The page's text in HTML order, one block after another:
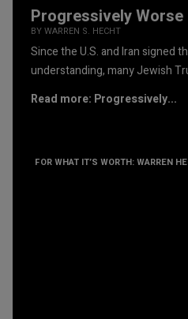
Progressively Worse
BY WARREN S. HECHT
Since the U.S. and Iran signed
understanding, many Jewish
Read more: Progressively...
FOR WHAT IT’S WORTH: WARREN